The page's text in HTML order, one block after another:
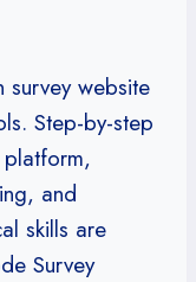
website
Step-by-step
and
skills are
Survey